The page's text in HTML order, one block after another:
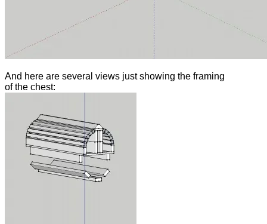
And here are several views just showing the framing
of the chest: